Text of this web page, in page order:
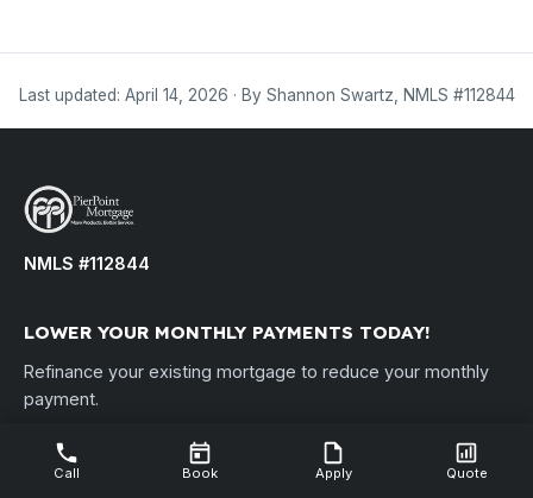
Last updated: April 14, 2026 · By Shannon Swartz, NMLS #112844
NMLS #112844
LOWER YOUR MONTHLY PAYMENTS TODAY!
Refinance your existing mortgage to reduce your monthly
payment.
Disclosure: By refinancing your existing loan, your total finance
charges may be higher over the life of the loan. PierPoint Mortgage,
Call Book Apply Quote